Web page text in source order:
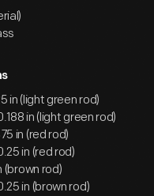
in (light green rod)
in (light green rod)
in (red rod)
in (red rod)
(brown rod)
in (brown rod)